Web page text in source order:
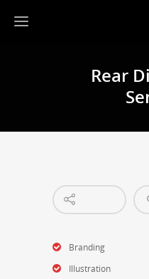
Rear
Branding
Illustration